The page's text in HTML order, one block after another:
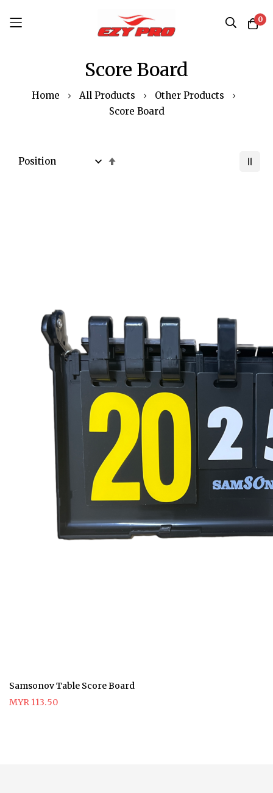
0
Score Board
Home All Products
Other Products
Score Board
Samsonov Table Score Board
MYR 113.50